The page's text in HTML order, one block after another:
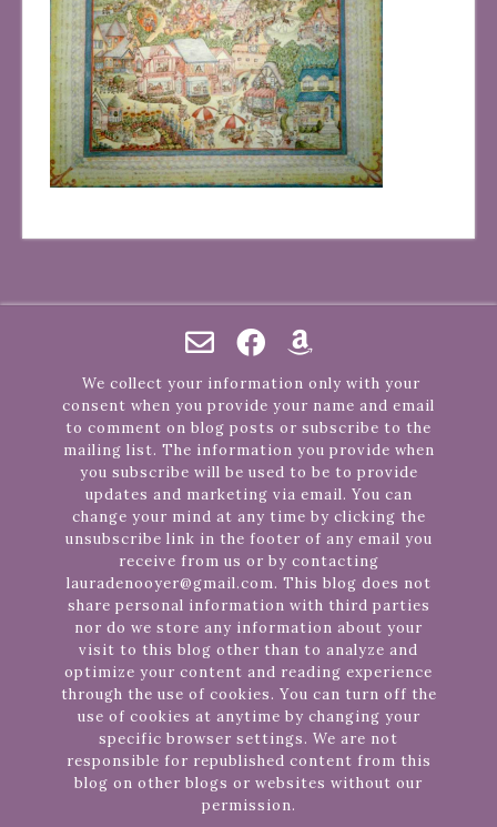
We collect your information only with your
consent when you provide your name and email
to comment on blog posts or subscribe to the
mailing list. The information you provide when
you subscribe will be used to be to provide
updates and marketing via email. You can
change your mind at any time by clicking the
unsubscribe link in the footer of any email you
receive from us or by contacting
lauradenooyer@gmail.com. This blog does not
share personal information with third parties
nor do we store any information about your
visit to this blog other than to analyze and
optimize your content and reading experience
through the use of cookies. You can turn off the
use of cookies at anytime by changing your
specific browser settings. We are not
responsible for republished content from this
blog on other blogs or websites without our
permission.